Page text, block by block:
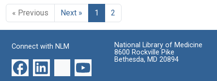
« Previous Next » 1 2
Connect with NLM
National Library of Medicine
8600 Rockville Pike
Bethesda, MD 20894